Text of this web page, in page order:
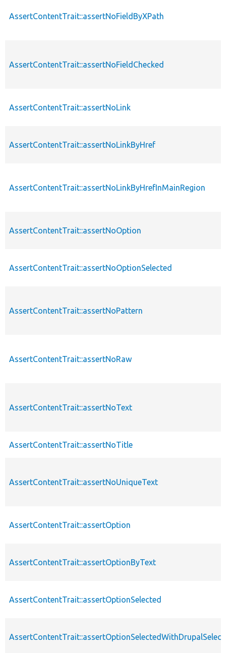
AssertContentTrait::assertNoFieldByXPath
AssertContentTrait::assertNoFieldChecked
AssertContentTrait::assertNoLink
AssertContentTrait::assertNoLinkByHref
AssertContentTrait::assertNoLinkByHrefInMainRegion
AssertContentTrait::assertNoOption
AssertContentTrait::assertNoOptionSelected
AssertContentTrait::assertNoPattern
AssertContentTrait::assertNoRaw
AssertContentTrait::assertNoText
AssertContentTrait::assertNoTitle
AssertContentTrait::assertNoUniqueText
AssertContentTrait::assertOption
AssertContentTrait::assertOptionByText
AssertContentTrait::assertOptionSelected